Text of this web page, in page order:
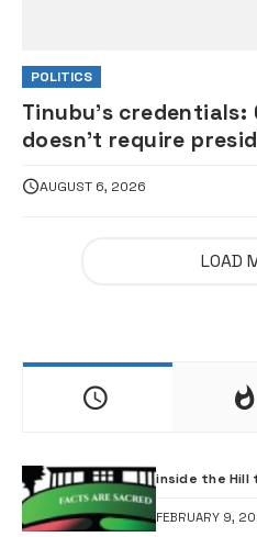
POLITICS
Tinubu’s
doesn’t require
certificates — APC
AUGUST 6, 2026
LOAD
inside the Hill
FEBRUARY 9,